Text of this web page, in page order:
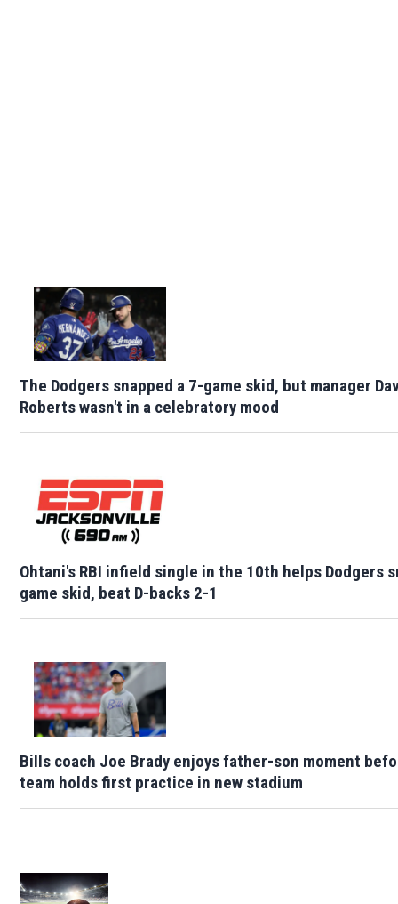
The Dodgers snapped a 7-game skid, but manager
Roberts wasn't in a celebratory mood
Ohtani's RBI infield single in the 10th helps Dodgers
game skid, beat D-backs 2-1
Bills coach Joe Brady enjoys father-son moment
team holds first practice in new stadium